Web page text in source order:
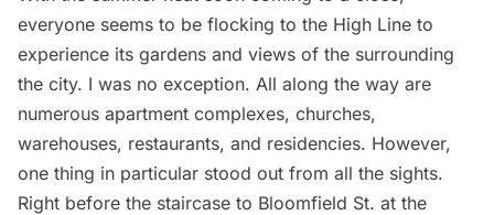
everyone seems to be flocking to the High Line to
experience its gardens and views of the surrounding
the city. I was no exception. All along the way are
numerous apartment complexes, churches,
warehouses, restaurants, and residencies. However,
one thing in particular stood out from all the sights.
Right before the staircase to Bloomfield St. at the